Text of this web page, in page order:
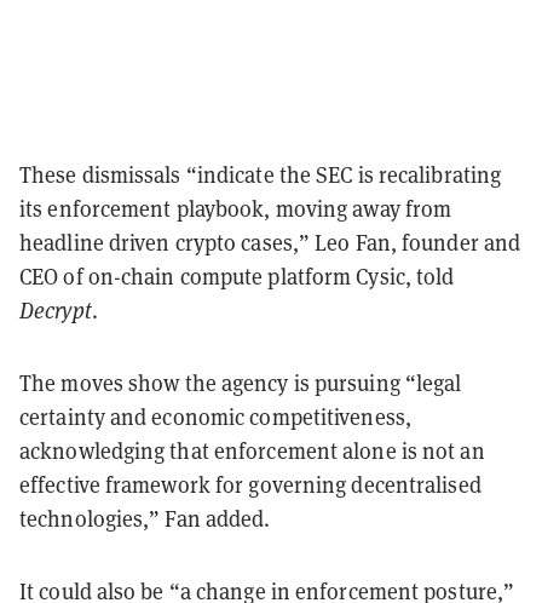
These dismissals “indicate the SEC is recalibrating
its enforcement playbook, moving away from
headline driven crypto cases,” Leo Fan, founder and
CEO of on-chain compute platform Cysic, told
Decrypt.
The moves show the agency is pursuing “legal
certainty and economic competitiveness,
acknowledging that enforcement alone is not an
effective framework for governing decentralised
technologies,” Fan added.
It could also be “a change in enforcement posture,”